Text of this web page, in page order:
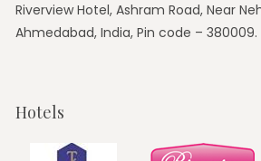
Riverview Hotel, Ashram Road, Near
Ahmedabad, India, Pin code – 380009.
Hotels